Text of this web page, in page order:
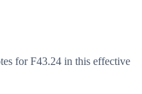
for F43.24 in this effective